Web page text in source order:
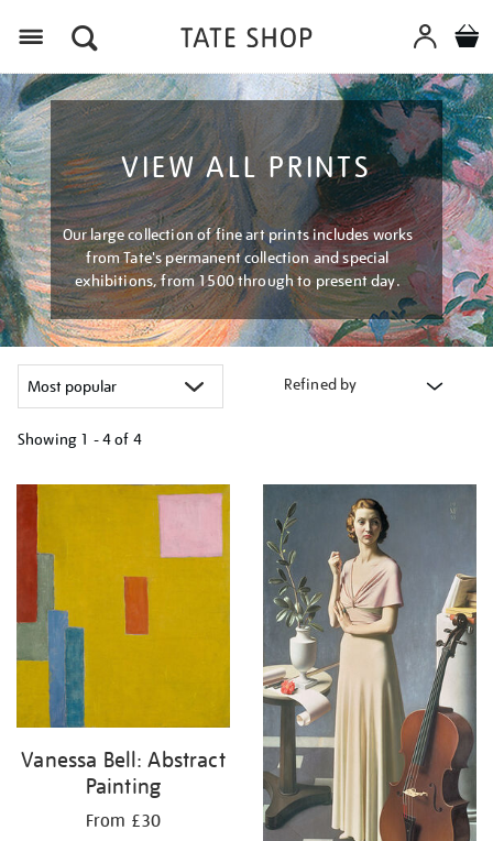
VIEW ALL PRINTS
Our large collection of fine art prints includes works
from Tate's permanent collection and special
exhibitions, from 1500 through to present day.
Refined by
Showing 1 - 4 of 4
your
results
by:
Vanessa Bell: Abstract
Painting
From £30